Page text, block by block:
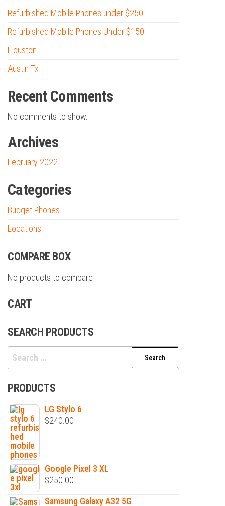
Refurbished Mobile Phones under $250
Refurbished Mobile Phones Under $150
Houston
Austin Tx
Recent Comments
No comments to show.
Archives
February 2022
Categories
Budget Phones
Locations
COMPARE BOX
No products to compare
CART
SEARCH PRODUCTS
Search
for:
PRODUCTS
LG Stylo 6
$240.00
Google Pixel 3 XL
$250.00
Samsung Galaxy A32 5G